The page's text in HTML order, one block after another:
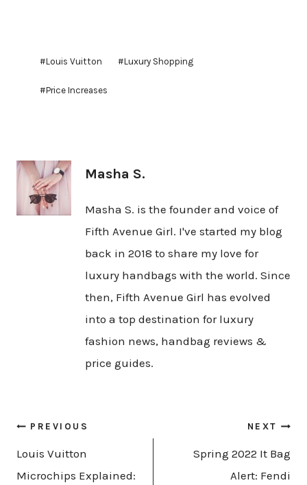
#Louis Vuitton #Luxury Shopping
#Price Increases
Masha S.
Masha S. is the founder and voice of
Fifth Avenue Girl. I've started my blog
back in 2018 to share my love for
luxury handbags with the world. Since
then, Fifth Avenue Girl has evolved
into a top destination for luxury
fashion news, handbag reviews &
price guides.
Post
navigation
PREVIOUS
Louis Vuitton
Microchips Explained:
NEXT
Spring 2022 It Bag
Alert: Fendi